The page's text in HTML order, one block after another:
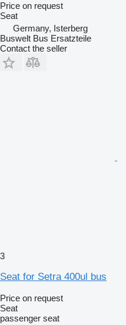
Price on request
Seat
Germany, Isterberg
Buswelt Bus Ersatzteile
Contact the seller
3
Seat for Setra 400ul bus
Price on request
Seat
passenger seat